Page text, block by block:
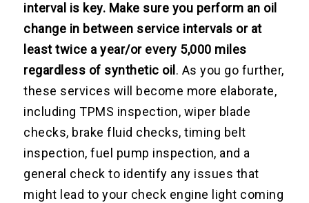
interval is key. Make sure you perform an oil
change in between service intervals or at
least twice a year/or every 5,000 miles
regardless of synthetic oil . As you go further,
these services will become more elaborate,
including TPMS inspection, wiper blade
checks, brake fluid checks, timing belt
inspection, fuel pump inspection, and a
general check to identify any issues that
might lead to your check engine light coming